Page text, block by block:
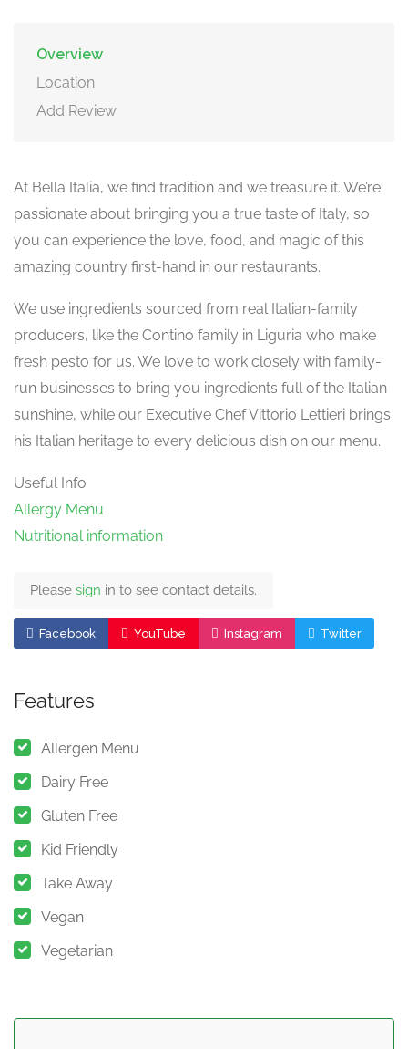
Overview
Location
Add Review
At Bella Italia, we find tradition and we treasure it. We’re
passionate about bringing you a true taste of Italy, so
you can experience the love, food, and magic of this
amazing country first-hand in our restaurants.
We use ingredients sourced from real Italian-family
producers, like the Contino family in Liguria who make
fresh pesto for us. We love to work closely with family-
run businesses to bring you ingredients full of the Italian
sunshine, while our Executive Chef Vittorio Lettieri brings
his Italian heritage to every delicious dish on our menu.
Useful Info
Allergy Menu
Nutritional information
Please sign in to see contact details.
Facebook YouTube Instagram Twitter
Features
Allergen Menu
Dairy Free
Gluten Free
Kid Friendly
Take Away
Vegan
Vegetarian